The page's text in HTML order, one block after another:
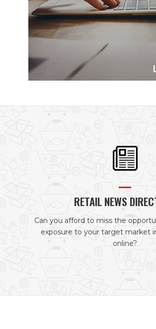
RETAIL NEWS
Can you afford to miss the
exposure to your target market
online?